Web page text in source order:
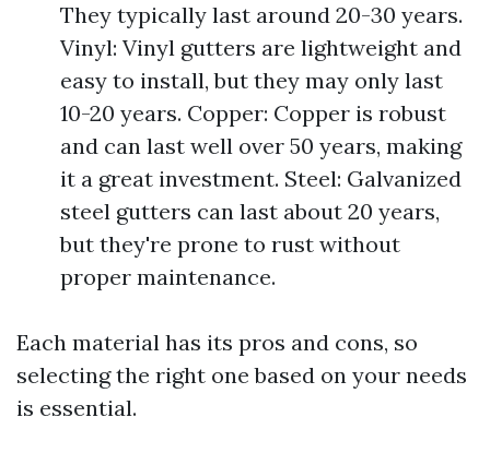
They typically last around 20-30 years.
Vinyl: Vinyl gutters are lightweight and
easy to install, but they may only last
10-20 years. Copper: Copper is robust
and can last well over 50 years, making
it a great investment. Steel: Galvanized
steel gutters can last about 20 years,
but they're prone to rust without
proper maintenance.
Each material has its pros and cons, so
selecting the right one based on your needs
is essential.